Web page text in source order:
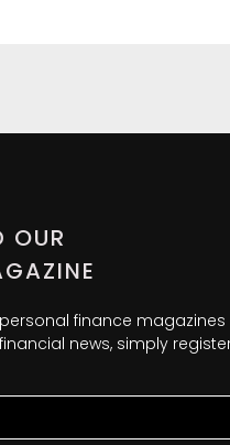
OUR
finance
news, simply